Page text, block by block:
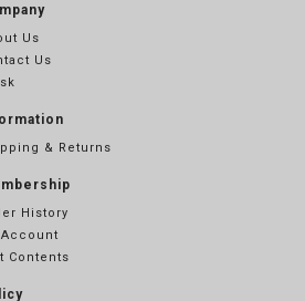
Us
Us
& Returns
History
Account
Contents